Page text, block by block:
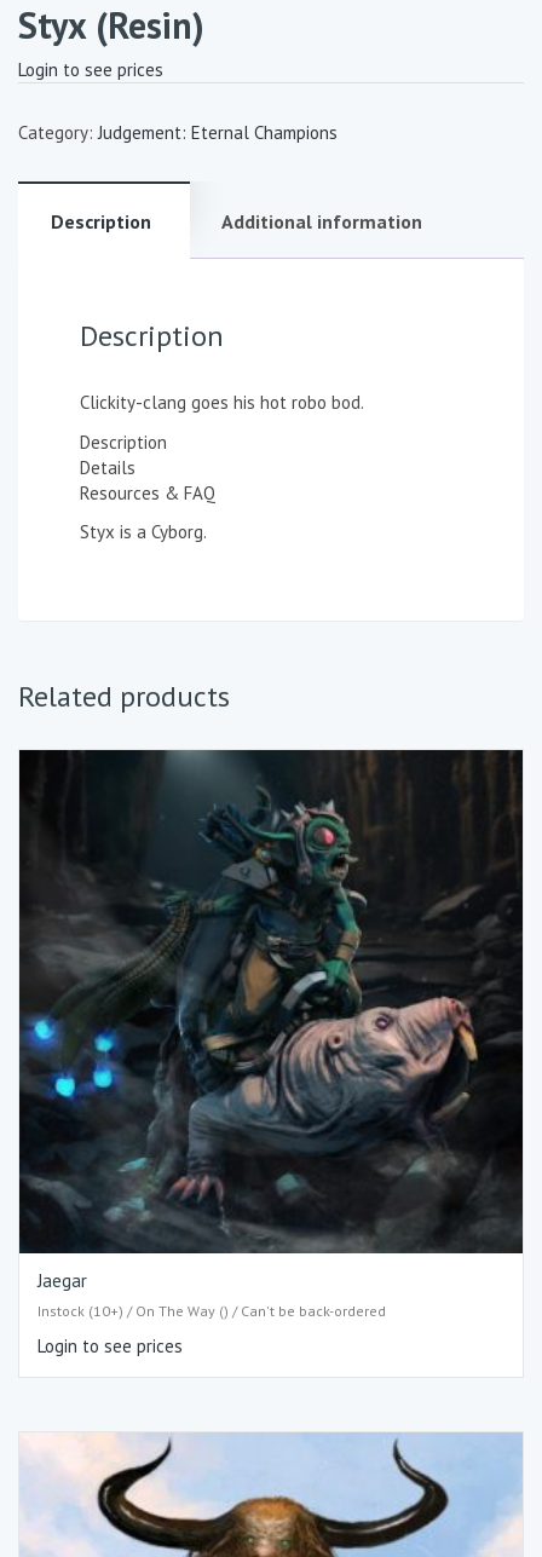
Styx (Resin)
Login to see prices
Category:Judgement: Eternal Champions
Description Additional information
Description
Clickity-clang goes his hot robo bod.
Description
Details
Resources & FAQ
Styx is a Cyborg.
Related products
Jaegar
Instock (10+) / On The Way () / Can't be back-ordered
Login to see prices